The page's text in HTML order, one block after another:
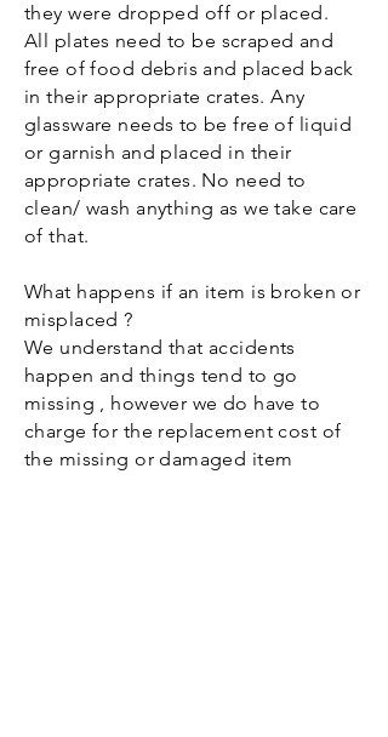
they were dropped off or placed.
All plates need to be scraped and
free of food debris and placed back
in their appropriate crates. Any
glassware needs to be free of liquid
or garnish and placed in their
appropriate crates. No need to
clean/ wash anything as we take care
of that.
What happens if an item is broken or
misplaced ?
We understand that accidents
happen and things tend to go
missing , however we do have to
charge for the replacement cost of
the missing or damaged item